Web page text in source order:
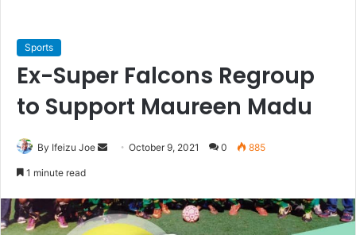
Sports
Ex-Super Falcons Regroup
to Support Maureen Madu
By Ifeizu Joe
d
a
October 9, 2021 0 885
1 minute read